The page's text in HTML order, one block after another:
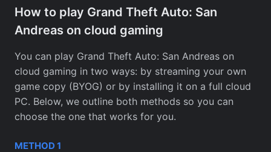
How to play Grand Theft Auto: San
Andreas on cloud gaming
You can play Grand Theft Auto: San Andreas on
cloud gaming in two ways: by streaming your own
game copy (BYOG) or by installing it on a full cloud
PC. Below, we outline both methods so you can
choose the one that works for you.
METHOD 1